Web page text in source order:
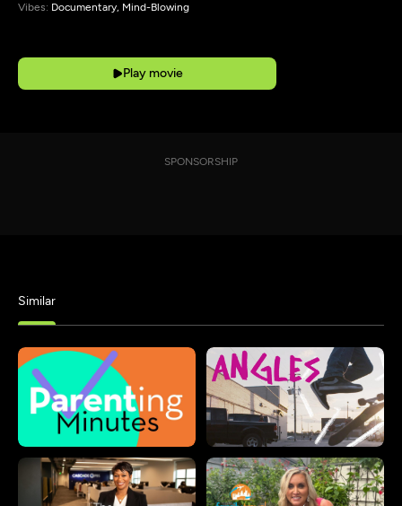
Vibes: Documentary, Mind-Blowing
Play movie
SPONSORSHIP
Similar